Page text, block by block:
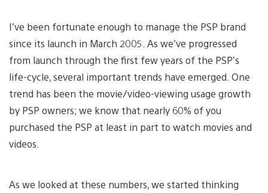
I’ve been fortunate enough to manage the PSP brand
since its launch in March 2005. As we’ve progressed
from launch through the first few years of the PSP’s
life-cycle, several important trends have emerged. One
trend has been the movie/video-viewing usage growth
by PSP owners; we know that nearly 60% of you
purchased the PSP at least in part to watch movies and
videos.
As we looked at these numbers, we started thinking